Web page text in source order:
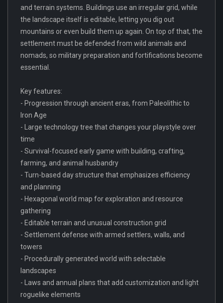
and terrain systems. Buildings use an irregular grid, while
the landscape itself is editable, letting you dig out
mountains or even build them up again. On top of that, the
settlement must be defended from wild animals and
nomads, so military preparation and fortifications become
essential.
Key features:
- Progression through ancient eras, from Paleolithic to
Iron Age
- Large technology tree that changes your playstyle over
time
- Survival-focused early game with building, crafting,
farming, and animal husbandry
- Turn-based day structure that emphasizes efficiency
and planning
- Hexagonal world map for exploration and resource
gathering
- Editable terrain and unusual construction grid
- Settlement defense with armed settlers, walls, and
towers
- Procedurally generated world with selectable
landscapes
- Laws and annual plans that add customization and light
roguelike elements